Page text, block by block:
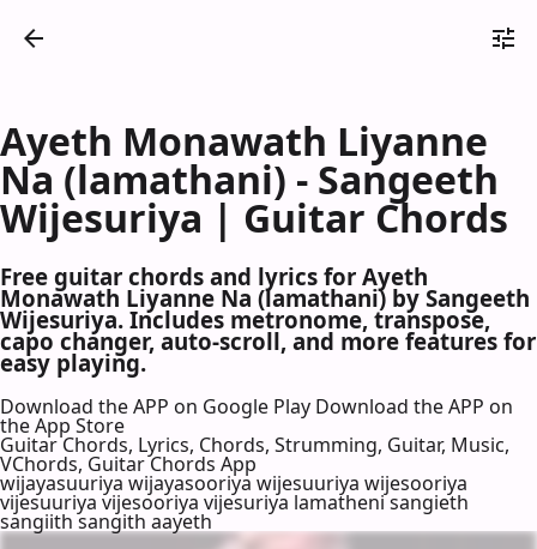
Ayeth Monawath Liyanne
Na (lamathani) - Sangeeth
Wijesuriya | Guitar Chords
Free guitar chords and lyrics for Ayeth
Monawath Liyanne Na (lamathani) by Sangeeth
Wijesuriya. Includes metronome, transpose,
capo changer, auto-scroll, and more features for
easy playing.
Download the APP on Google Play Download the APP on
the App Store
Guitar Chords, Lyrics, Chords, Strumming, Guitar, Music,
VChords, Guitar Chords App
wijayasuuriya wijayasooriya wijesuuriya wijesooriya
vijesuuriya vijesooriya vijesuriya lamatheni sangieth
sangiith sangith aayeth